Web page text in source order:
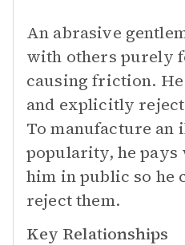
An abrasive
with others purely
causing friction.
and explicitly
To manufacture an
popularity, he pays
him in public so he
reject them.
Key Relationships